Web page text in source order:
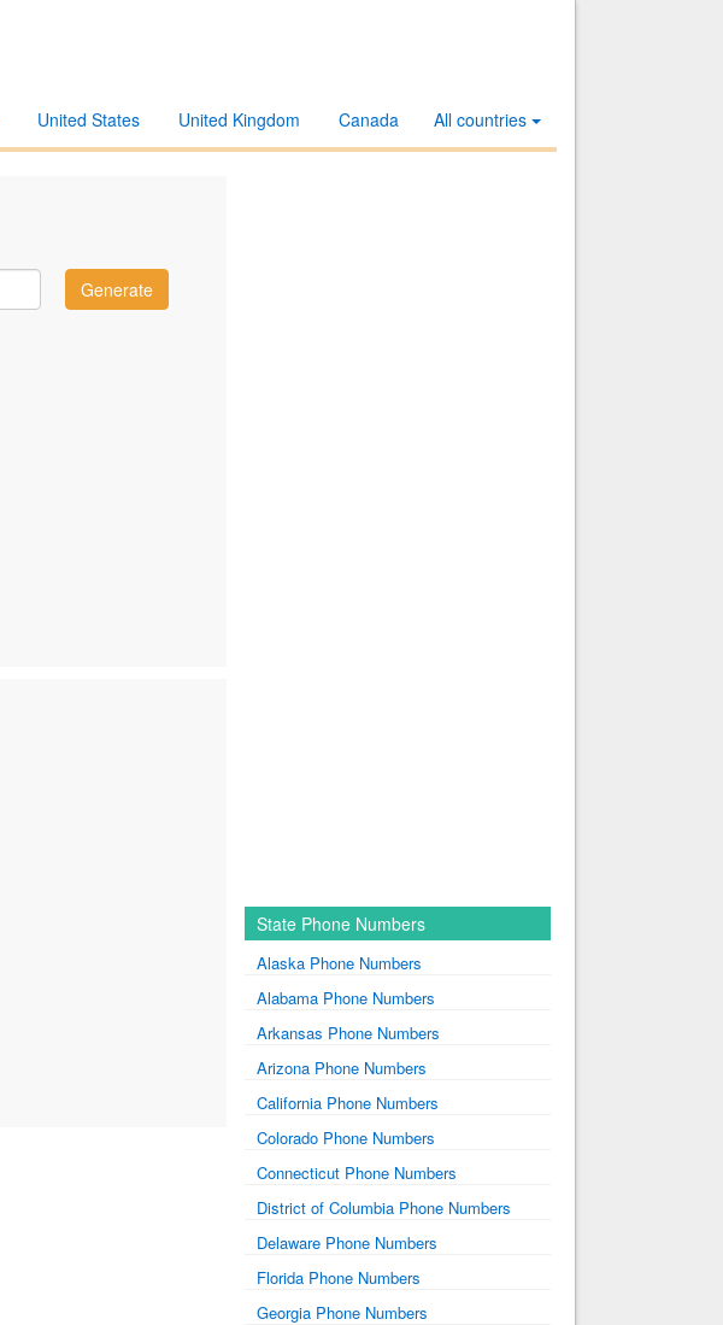
All countries
Canada
United Kingdom
United States
State Phone Numbers
Alaska Phone Numbers
Alabama Phone Numbers
Arkansas Phone Numbers
Arizona Phone Numbers
California Phone Numbers
Colorado Phone Numbers
Connecticut Phone Numbers
District of Columbia Phone Numbers
Delaware Phone Numbers
Florida Phone Numbers
Georgia Phone Numbers